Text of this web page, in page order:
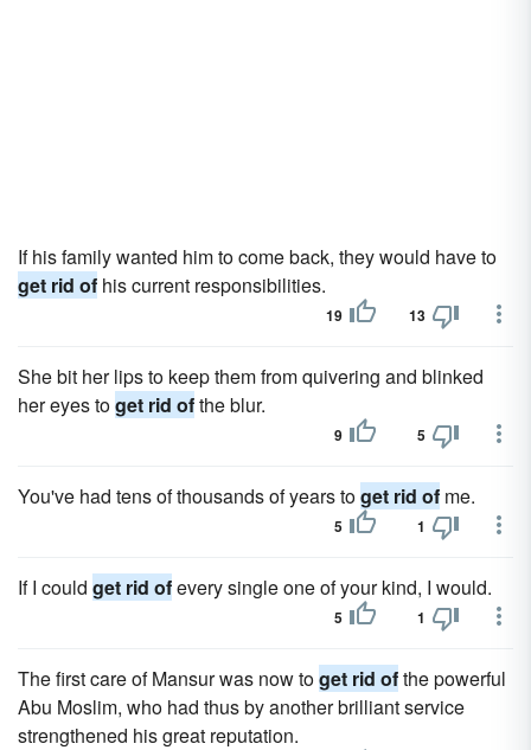
If his family wanted him to come back, they would have to
get rid of his current responsibilities.
19 13
She bit her lips to keep them from quivering and blinked
her eyes toget rid ofthe blur.
9 5
You've had tens of thousands of years toget rid of me.
5 1
If I could get rid ofevery single one of your kind, I would.
5 1
The first care of Mansur was now toget rid ofthe powerful
Abu Moslim, who had thus by another brilliant service
strengthened his great reputation.